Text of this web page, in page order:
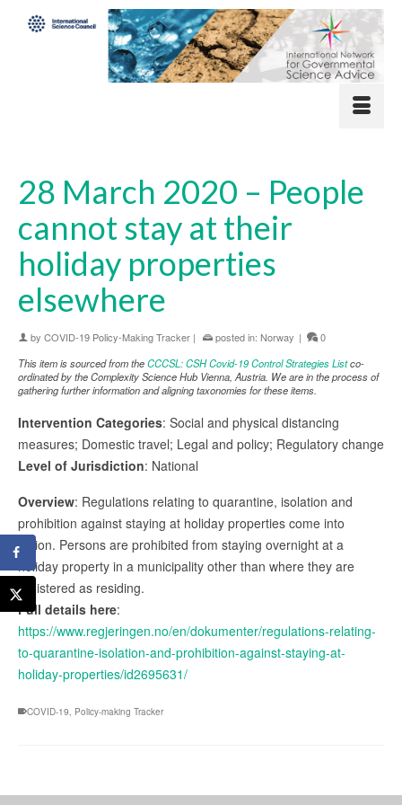
28 March 2020 – People
cannot stay at their
holiday properties
elsewhere
by COVID-19 Policy-Making Tracker | posted in: Norway |
0
This item is sourced from theCCCSL: CSH Covid-19 Control Strategies Listco-
ordinated by the Complexity Science Hub Vienna, Austria. We are in the process of
gathering further information and aligning taxonomies for these items.
Intervention Categories: Social and physical distancing
measures; Domestic travel; Legal and policy; Regulatory change
Level of Jurisdiction: National
Overview: Regulations relating to quarantine, isolation and
prohibition against staying at holiday properties come into
action. Persons are prohibited from staying overnight at a
holiday property in a municipality other than where they are
registered as residing.
Full details here:
https://www.regjeringen.no/en/dokumenter/regulations-relating-
to-quarantine-isolation-and-prohibition-against-staying-at-
holiday-properties/id2695631/
COVID-19 Policy-making Tracker